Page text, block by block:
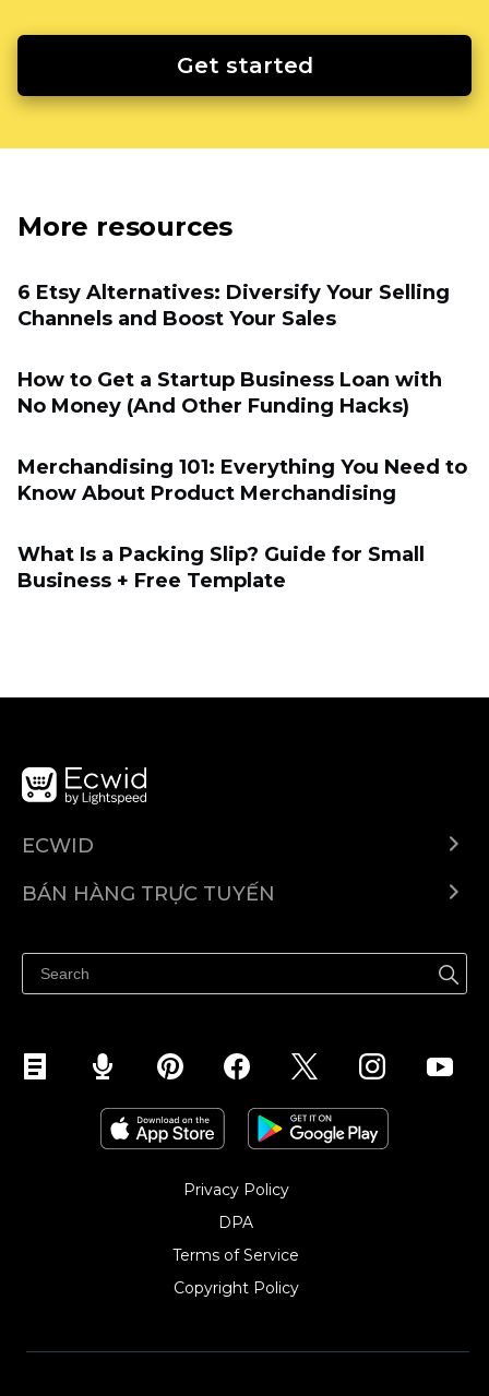
Get started
More resources
6 Etsy Alternatives: Diversify Your Selling
Channels and Boost Your Sales
How to Get a Startup Business Loan with
No Money (And Other Funding Hacks)
Merchandising 101: Everything You Need to
Know About Product Merchandising
What Is a Packing Slip? Guide for Small
Business + Free Template
ECWID
Trung tâm trợ giúp
BÁN HÀNG TRỰC TUYẾN
Quảng bá ở bất cứ đâu
Kiểm soát mọi thứ
Privacy Policy
DPA
Terms of Service
Copyright Policy‎